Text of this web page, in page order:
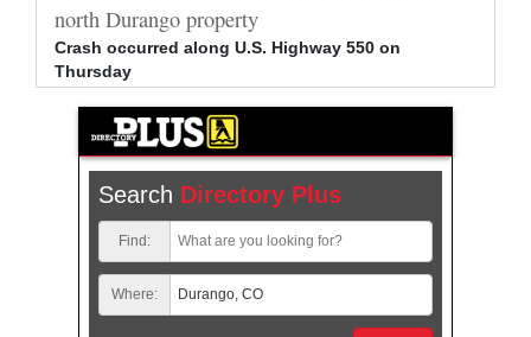
north Durango property
Crash occurred along U.S. Highway 550 on
Thursday
Search Directory Plus
Find:
Where: